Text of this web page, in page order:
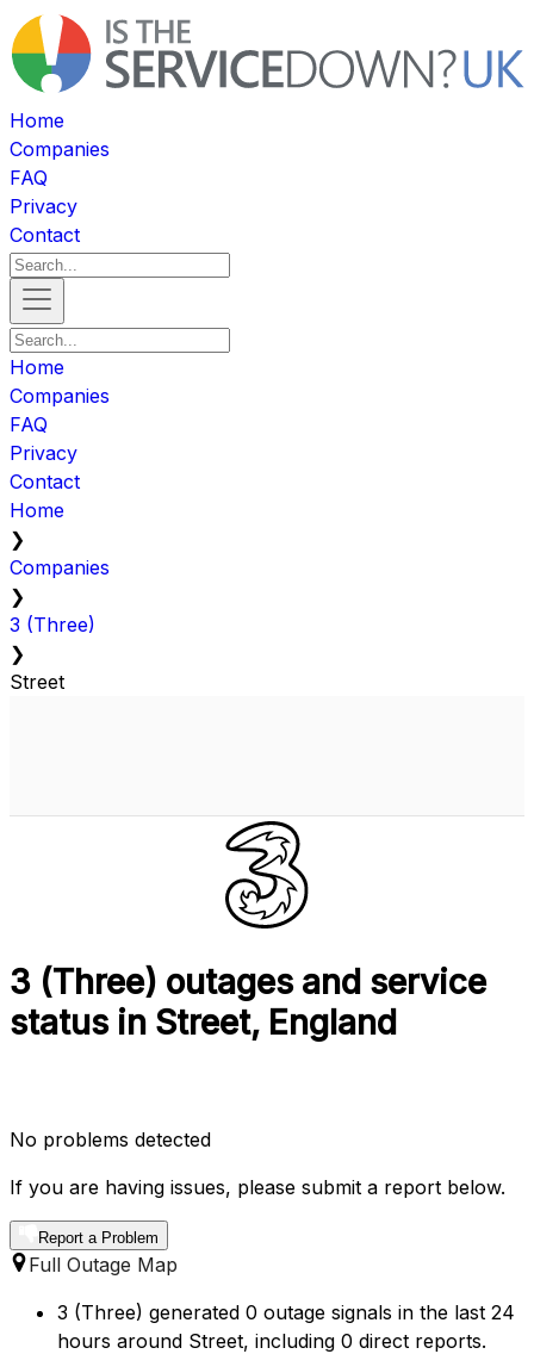
Home
Companies
FAQ
Privacy
Contact
Home
Companies
FAQ
Privacy
Contact
Home
❯
Companies
❯
3 (Three)
❯
Street
3 (Three) outages and service
status in Street, England
No problems detected
If you are having issues, please submit a report below.
Report a Problem
Full Outage Map
3 (Three) generated 0 outage signals in the last 24
hours around Street, including 0 direct reports.